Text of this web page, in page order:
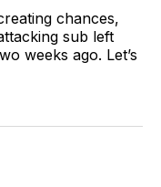
chances,
sub left
weeks ago. Let’s